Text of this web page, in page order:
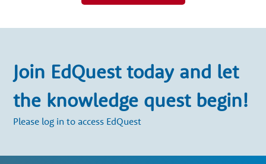
Join EdQuest today and let
the knowledge quest begin!
Please log in to access EdQuest